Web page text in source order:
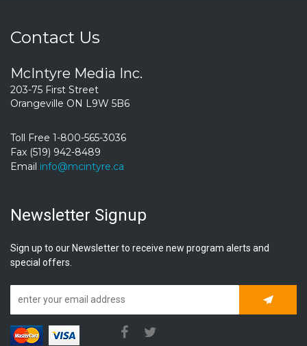
Contact Us
McIntyre Media Inc.
203-75 First Street
Orangeville ON L9W 5B6
Toll Free 1-800-565-3036
Fax (519) 942-8489
Email info@mcintyre.ca
Newsletter Signup
Sign up to our Newsletter to receive new program alerts and
special offers.